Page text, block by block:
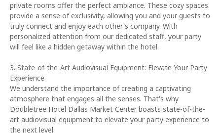
private rooms offer the perfect ambiance. These cozy spaces
provide a sense of exclusivity, allowing you and your guests to
truly connect and enjoy each other's company. With
personalized attention from our dedicated staff, your party
will feel like a hidden getaway within the hotel.
3. State-of-the-Art Audiovisual Equipment: Elevate Your Party
Experience
We understand the importance of creating a captivating
atmosphere that engages all the senses. That's why
Doubletree Hotel Dallas Market Center boasts state-of-the-
art audiovisual equipment to elevate your party experience to
the next level.